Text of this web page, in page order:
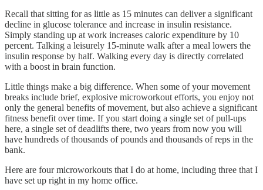
Recall that sitting for as little as 15 minutes can deliver a significant
decline in glucose tolerance and increase in insulin resistance.
Simply standing up at work increases caloric expenditure by 10
percent. Talking a leisurely 15-minute walk after a meal lowers the
insulin response by half. Walking every day is directly correlated
with a boost in brain function.
Little things make a big difference. When some of your movement
breaks include brief, explosive microworkout efforts, you enjoy not
only the general benefits of movement, but also achieve a significant
fitness benefit over time. If you start doing a single set of pull-ups
here, a single set of deadlifts there, two years from now you will
have hundreds of thousands of pounds and thousands of reps in the
bank.
Here are four microworkouts that I do at home, including three that I
have set up right in my home office.